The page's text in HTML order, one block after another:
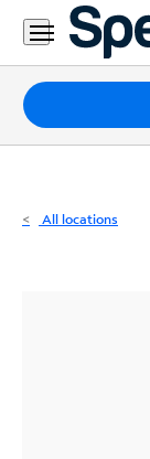
Residential
Business
Packages
Internet
All locations